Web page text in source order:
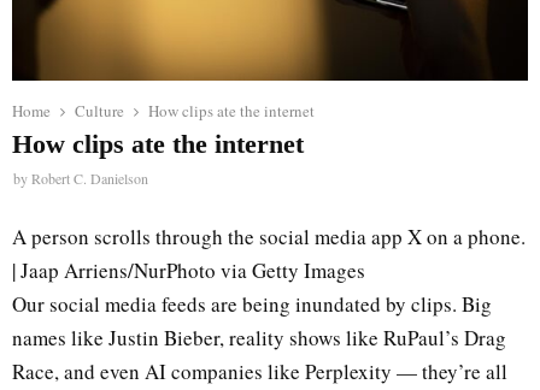
Home Culture How clips ate the internet
How clips ate the internet
byRobert C. Danielson
A person scrolls through the social media app X on a phone.
| Jaap Arriens/NurPhoto via Getty Images
Our social media feeds are being inundated by clips. Big
names like Justin Bieber, reality shows like RuPaul’s Drag
Race, and even AI companies like Perplexity — they’re all